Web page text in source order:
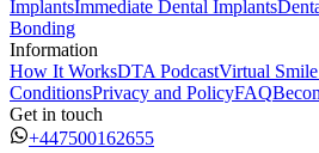
ImplantsImmediate Dental Implants
Bonding
Information
How It WorksDTA PodcastVirtual
ConditionsPrivacy and PolicyFAQ
Get in touch
+447500162655